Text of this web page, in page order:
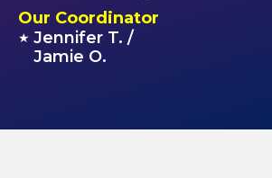
Our Coordinator
★ Jennifer T. /
Jamie O.